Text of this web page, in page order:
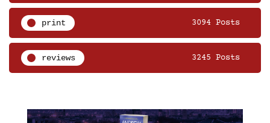
print 3094 Posts
reviews 3245 Posts